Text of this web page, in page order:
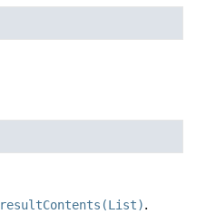
resultContents(List).